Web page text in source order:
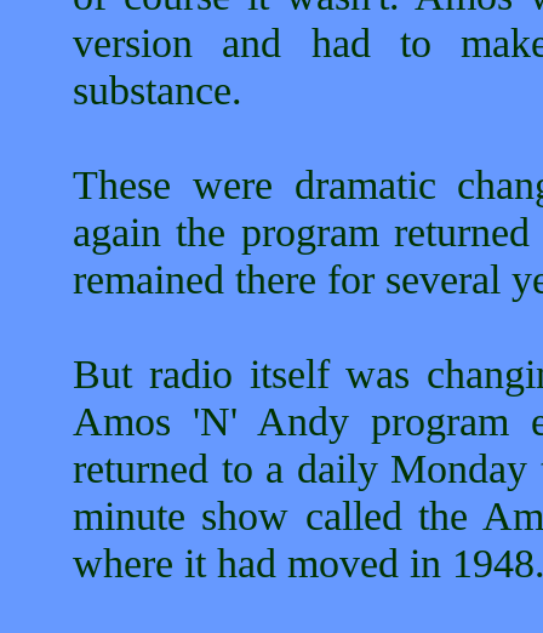
version and had to
substance.
These were dramatic
again the program
remained there for several
But radio itself was
Amos 'N' Andy program
returned to a daily
minute show called the
where it had moved in